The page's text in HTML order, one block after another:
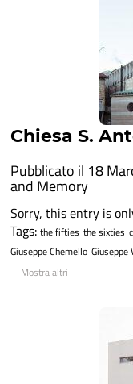
Chiesa S.
Pubblicato il 18
and Memory
Sorry, this entry is
Tags: the fifties the sixties
Giuseppe Chemello Giuseppe
Mostra altri